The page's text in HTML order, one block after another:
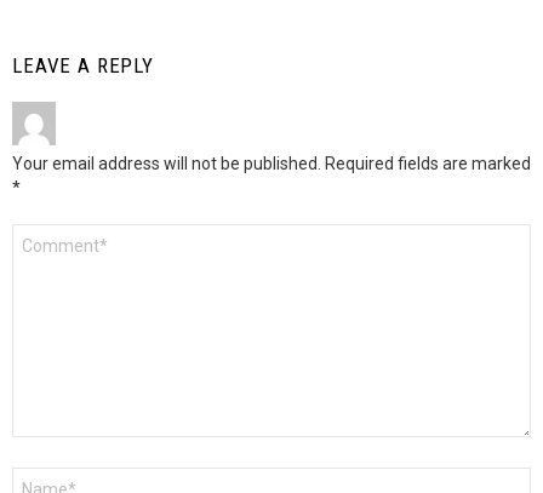
LEAVE A REPLY
Your email address will not be published. Required fields are marked
*